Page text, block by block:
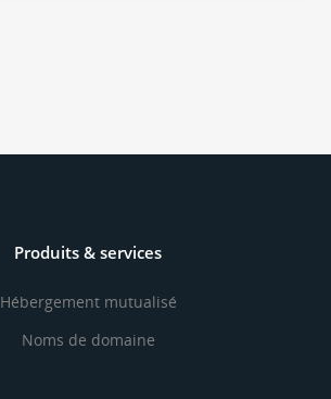
Produits & services
Hébergement mutualisé
Noms de domaine